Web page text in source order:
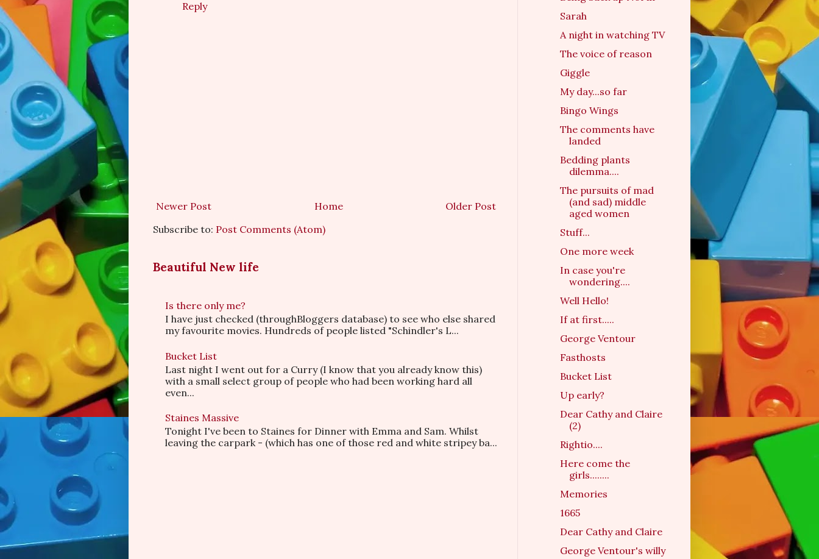
Reply
Newer Post Older Post
Home
Subscribe to: Post Comments (Atom)
Beautiful New life
Is there only me?
I have just checked (throughBloggers database) to see who else shared
my favourite movies. Hundreds of people listed "Schindler's L...
Bucket List
Last night I went out for a Curry (I know that you already know this)
with a small select group of people who had been working hard all
even...
Staines Massive
Tonight I've been to Staines for Dinner with Emma and Sam. Whilst
leaving the carpark - (which has one of those red and white stripey ba...
Sarah
A night in watching TV
The voice of reason
Giggle
My day...so far
Bingo Wings
The comments have
landed
Bedding plants
dilemma....
The pursuits of mad
(and sad) middle
aged women
Stuff...
One more week
In case you're
wondering....
Well Hello!
If at first.....
George Ventour
Fasthosts
Bucket List
Up early?
Dear Cathy and Claire
(2)
Rightio....
Here come the
girls........
Memories
1665
Dear Cathy and Claire
George Ventour's willy